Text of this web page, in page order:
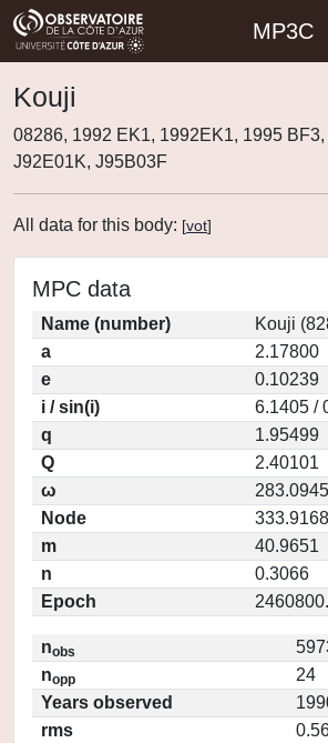
MP3C
Kouji
08286, 1992 EK1, 1992EK1, 1995
J92E01K, J95B03F
All data for this body: [vot]
MPC data
Name (number)
Kouji
a
2.17800
e
0.10239
i / sin(i)
6.1405 /
q
1.95499
Q
2.40101
ω
283.0945
Node
333.9168
m
40.9651
n
0.3066
Epoch
nobs
nopp
24
Years observed
rms